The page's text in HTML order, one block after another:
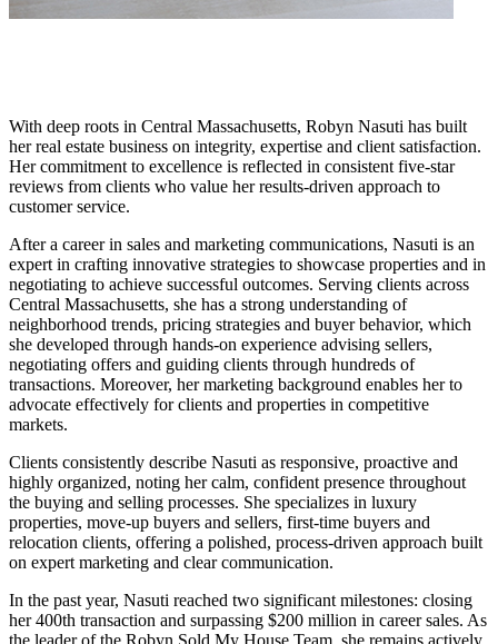
With deep roots in Central Massachusetts, Robyn Nasuti has built
her real estate business on integrity, expertise and client satisfaction.
Her commitment to excellence is reflected in consistent five-star
reviews from clients who value her results-driven approach to
customer service.
After a career in sales and marketing communications, Nasuti is an
expert in crafting innovative strategies to showcase properties and in
negotiating to achieve successful outcomes. Serving clients across
Central Massachusetts, she has a strong understanding of
neighborhood trends, pricing strategies and buyer behavior, which
she developed through hands-on experience advising sellers,
negotiating offers and guiding clients through hundreds of
transactions. Moreover, her marketing background enables her to
advocate effectively for clients and properties in competitive
markets.
Clients consistently describe Nasuti as responsive, proactive and
highly organized, noting her calm, confident presence throughout
the buying and selling processes. She specializes in luxury
properties, move-up buyers and sellers, first-time buyers and
relocation clients, offering a polished, process-driven approach built
on expert marketing and clear communication.
In the past year, Nasuti reached two significant milestones: closing
her 400th transaction and surpassing $200 million in career sales. As
the leader of the Robyn Sold My House Team, she remains actively